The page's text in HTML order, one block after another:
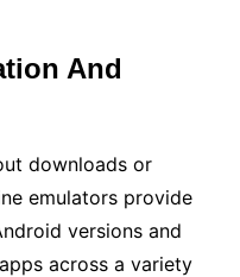
And
downloads or
emulators provide
versions and
across a variety